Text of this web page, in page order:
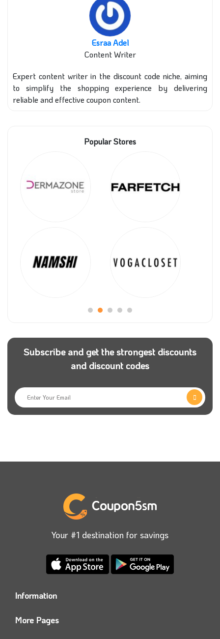
Esraa Adel
Content Writer
Expert content writer in the discount code niche, aiming
to simplify the shopping experience by delivering
reliable and effective coupon content.
Popular Stores
Subscribe and get the strongest discounts
and discount codes
Your #1 destination for savings
Information
Contact us
More Pages